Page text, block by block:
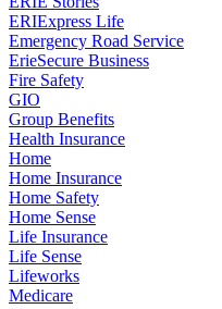
ERIExpress Life
Emergency Road Service
ErieSecure Business
Fire Safety
GIO
Group Benefits
Health Insurance
Home
Home Insurance
Home Safety
Home Sense
Life Insurance
Life Sense
Lifeworks
Medicare